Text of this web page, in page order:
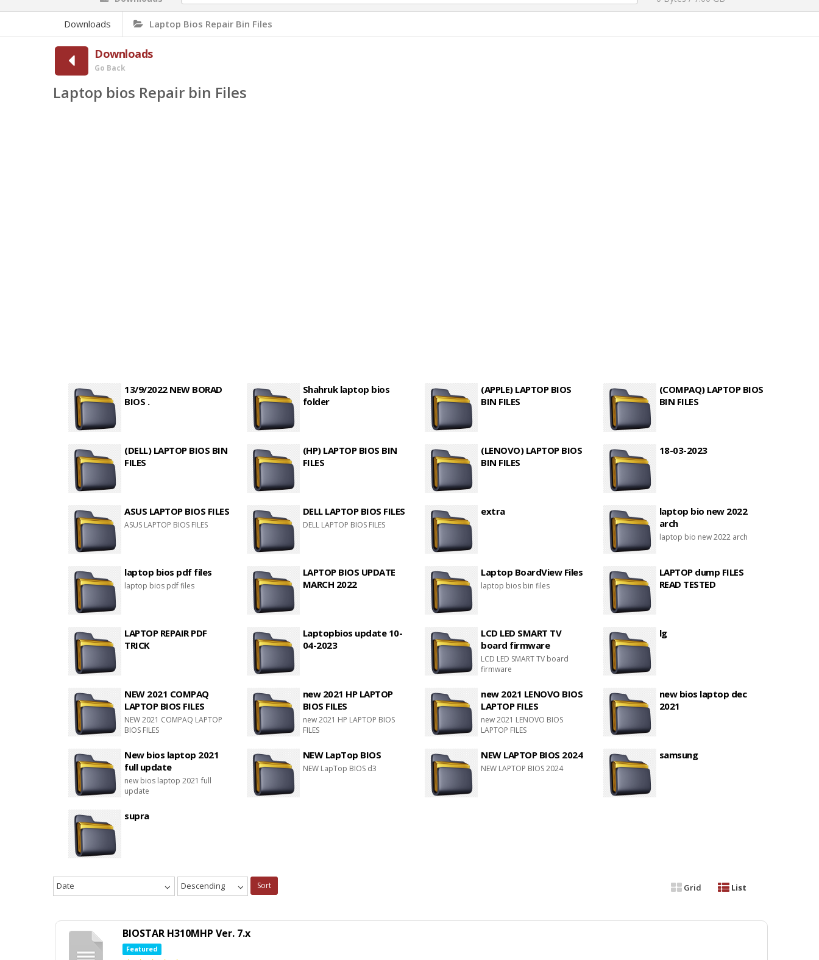
Downloads Laptop Bios Repair Bin Files
Downloads
Go Back
Laptop bios Repair bin Files
13/9/2022 NEW BORAD
BIOS .
Shahruk laptop bios
folder
(APPLE) LAPTOP BIOS
BIN FILES
(COMPAQ) LAPTOP BIOS
BIN FILES
(DELL) LAPTOP BIOS BIN
FILES
(HP) LAPTOP BIOS BIN
FILES
(LENOVO) LAPTOP BIOS
BIN FILES
18-03-2023
ASUS LAPTOP BIOS FILES
ASUS LAPTOP BIOS FILES
DELL LAPTOP BIOS FILES
DELL LAPTOP BIOS FILES
extra
laptop bio new 2022
arch
laptop bio new 2022 arch
laptop bios pdf files
laptop bios pdf files
LAPTOP BIOS UPDATE
MARCH 2022
Laptop BoardView Files
laptop bios bin files
LAPTOP dump FILES
READ TESTED
LAPTOP REPAIR PDF
TRICK
Laptopbios update 10-
04-2023
LCD LED SMART TV
board firmware
LCD LED SMART TV board
firmware
lg
NEW 2021 COMPAQ
LAPTOP BIOS FILES
NEW 2021 COMPAQ LAPTOP
BIOS FILES
new 2021 HP LAPTOP
BIOS FILES
new 2021 HP LAPTOP BIOS
FILES
new 2021 LENOVO BIOS
LAPTOP FILES
new 2021 LENOVO BIOS
LAPTOP FILES
new bios laptop dec
2021
New bios laptop 2021
full update
new bios laptop 2021 full
update
NEW LapTop BIOS
NEW LapTop BIOS d3
NEW LAPTOP BIOS 2024
NEW LAPTOP BIOS 2024
samsung
supra
Date Descending Sort Grid List
BIOSTAR H310MHP Ver. 7.x
Featured